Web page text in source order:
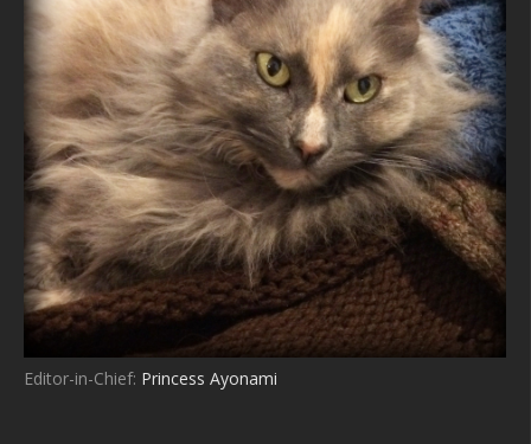
Editor-in-Chief: Princess Ayonami